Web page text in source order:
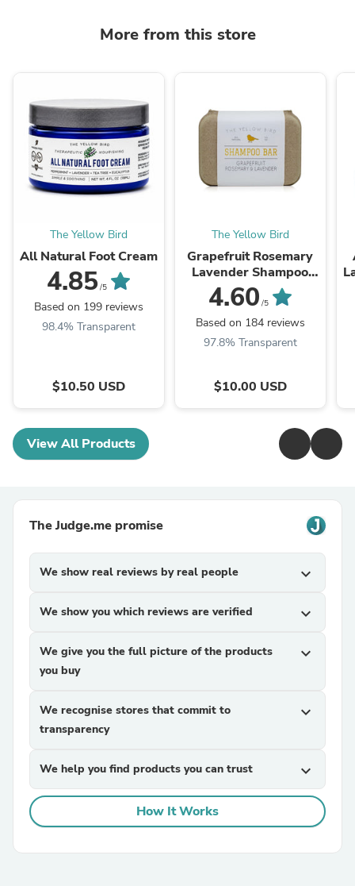
More from this store
The Yellow Bird
All Natural Foot Cream
4.85/5
Based on 199 reviews
98.4% Transparent
$10.50 USD
The Yellow Bird
Grapefruit Rosemary
Lavender Shampoo
Bar
4.60 /5
Based on 184 reviews
97.8% Transparent
$10.00 USD
View All Products
The Judge.me promise
We show real reviews by real people expand_more
We show you which reviews are verified expand_more
We give you the full picture of the products
you buy
expand_more
We recognise stores that commit to
transparency
expand_more
We help you find products you can trust expand_more
How It Works